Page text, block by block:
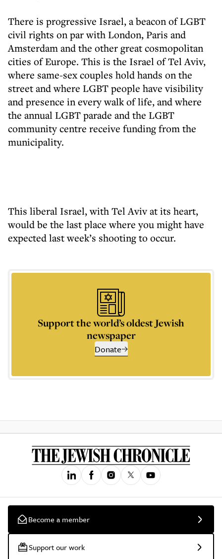
There is progressive Israel, a beacon of LGBT
civil rights on par with London, Paris and
Amsterdam and the other great cosmopolitan
cities of Europe. This is the Israel of Tel Aviv,
where same-sex couples hold hands on the
street and where LGBT people have visibility
and presence in every walk of life, and where
the annual LGBT parade and the LGBT
community centre receive funding from the
municipality.
This liberal Israel, with Tel Aviv at its heart,
would be the last place where you might have
expected last week’s shooting to occur.
Support the world’s oldest Jewish
newspaper
Donate
Become a member
Support our work